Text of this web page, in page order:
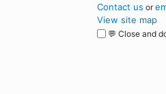
Contact us or
View site map
💬 Close and